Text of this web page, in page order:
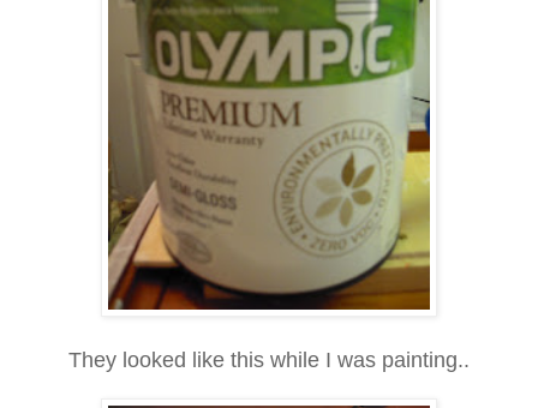
They looked like this while I was painting..